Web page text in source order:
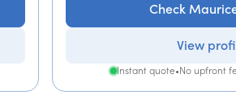
Check
View
Instant quote•No upfront